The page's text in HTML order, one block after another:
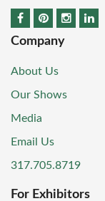
Company
About Us
Our Shows
Media
Email Us
317.705.8719
For Exhibitors